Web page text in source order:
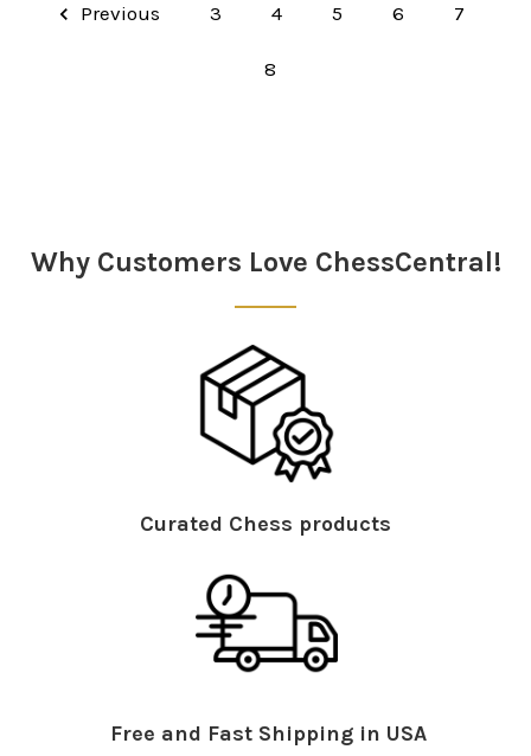
Previous 3 4 5 6 7
8
Why Customers Love ChessCentral!
Curated Chess products
Free and Fast Shipping in USA